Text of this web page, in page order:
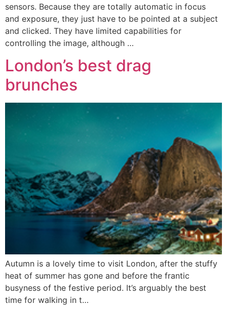
sensors. Because they are totally automatic in focus
and exposure, they just have to be pointed at a subject
and clicked. They have limited capabilities for
controlling the image, although …
London’s best drag
brunches
Autumn is a lovely time to visit London, after the stuffy
heat of summer has gone and before the frantic
busyness of the festive period. It’s arguably the best
time for walking in t…